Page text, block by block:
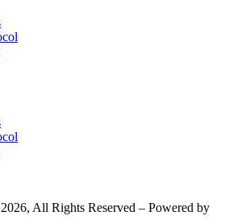
All Rights Reserved – Powered by